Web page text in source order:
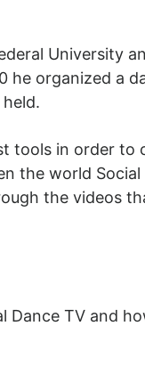
University
he organized a
tools in order to
the world Social
the videos
Dance TV and